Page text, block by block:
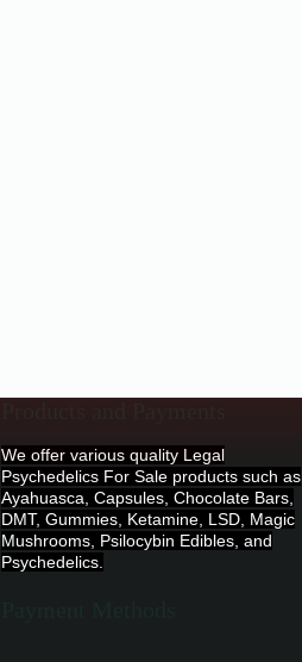
We offer various quality Legal
Psychedelics For Sale products such as
Ayahuasca, Capsules, Chocolate Bars,
DMT, Gummies, Ketamine, LSD, Magic
Mushrooms, Psilocybin Edibles, and
Psychedelics.